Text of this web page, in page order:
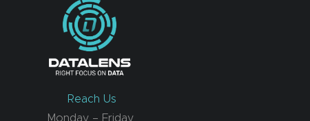
Reach Us
Monday – Friday